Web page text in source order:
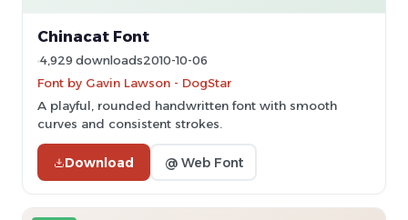
Chinacat Font
4,929 downloads2010-10-06
Font by Gavin Lawson - DogStar
A playful, rounded handwritten font with smooth
curves and consistent strokes.
Download @ Web Font